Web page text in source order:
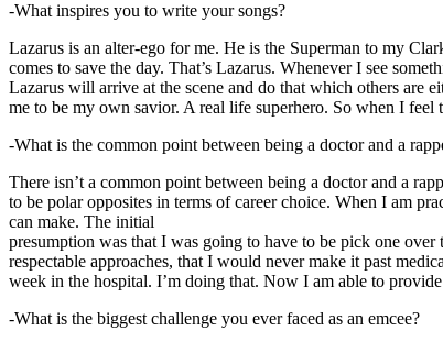
-What inspires you to write your songs?
Lazarus is an alter-ego for me. He is the Superman to my
comes to save the day. That’s Lazarus. Whenever I see
Lazarus will arrive at the scene and do that which others are
me to be my own savior. A real life superhero. So when I feel
-What is the common point between being a doctor and a
There isn’t a common point between being a doctor and a
to be polar opposites in terms of career choice. When I am
can make. The initial
presumption was that I was going to have to be pick one
respectable approaches, that I would never make it past
week in the hospital. I’m doing that. Now I am able to
-What is the biggest challenge you ever faced as an emcee?